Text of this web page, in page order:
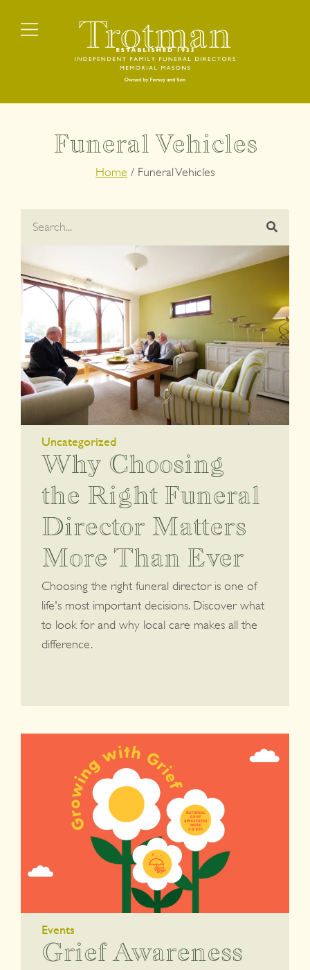
Funeral Vehicles
Home / Funeral Vehicles
Uncategorized
Why Choosing
the Right Funeral
Director Matters
More Than Ever
Choosing the right funeral director is one of
life's most important decisions. Discover what
to look for and why local care makes all the
difference.
Events
Grief Awareness